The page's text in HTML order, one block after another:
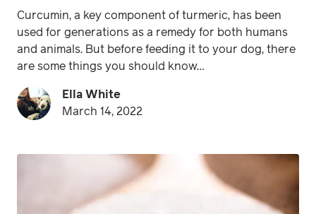
Curcumin, a key component of turmeric, has been
used for generations as a remedy for both humans
and animals. But before feeding it to your dog, there
are some things you should know…
Ella White
March 14, 2022